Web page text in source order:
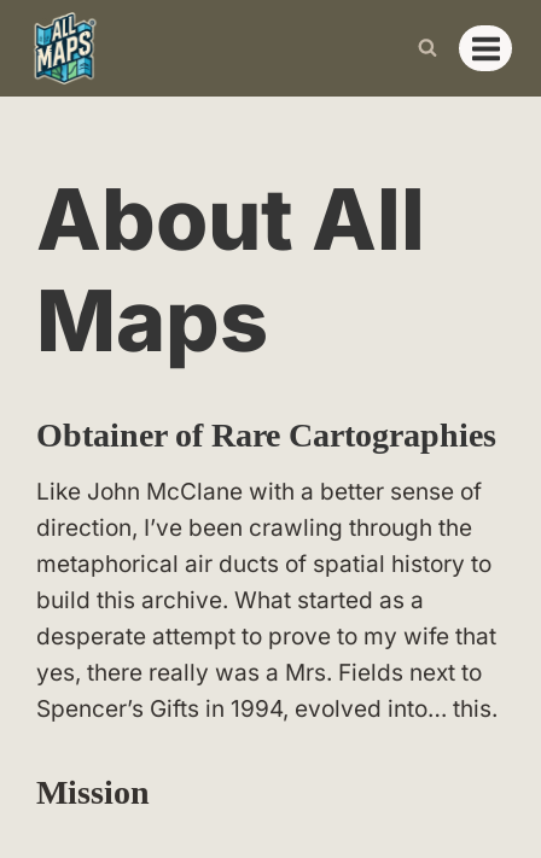
Skip
content
About All
Maps
Obtainer of Rare Cartographies
Like John McClane with a better sense of
direction, I’ve been crawling through the
metaphorical air ducts of spatial history to
build this archive. What started as a
desperate attempt to prove to my wife that
yes, there really was a Mrs. Fields next to
Spencer’s Gifts in 1994, evolved into… this.
Mission